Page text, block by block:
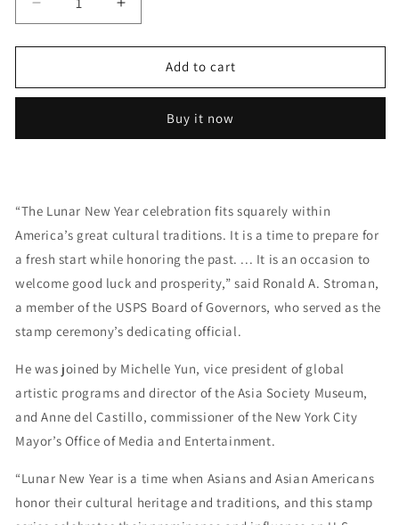
Decrease
quantity
for
of
Stamp
Year
Forever
First
Postage
Stamps
Increase
quantity
for
of
Stamp
Year
Forever
First
Postage
Stamps
Add to cart
Buy it now
“The Lunar New Year celebration fits squarely within
America’s great cultural traditions. It is a time to prepare for
a fresh start while honoring the past. ... It is an occasion to
welcome good luck and prosperity,” said Ronald A. Stroman,
a member of the USPS Board of Governors, who served as the
stamp ceremony’s dedicating official.
He was joined by Michelle Yun, vice president of global
artistic programs and director of the Asia Society Museum,
and Anne del Castillo, commissioner of the New York City
Mayor’s Office of Media and Entertainment.
“Lunar New Year is a time when Asians and Asian Americans
honor their cultural heritage and traditions, and this stamp